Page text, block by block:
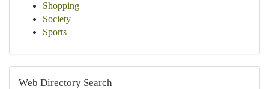
Shopping
Society
Sports
Web Directory Search